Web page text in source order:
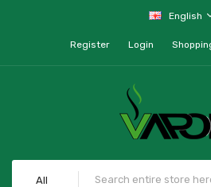
English
Register Login
All